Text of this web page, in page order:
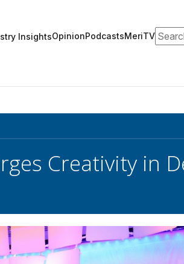
InsightsOpinionPodcastsMeriTV
Creativity in